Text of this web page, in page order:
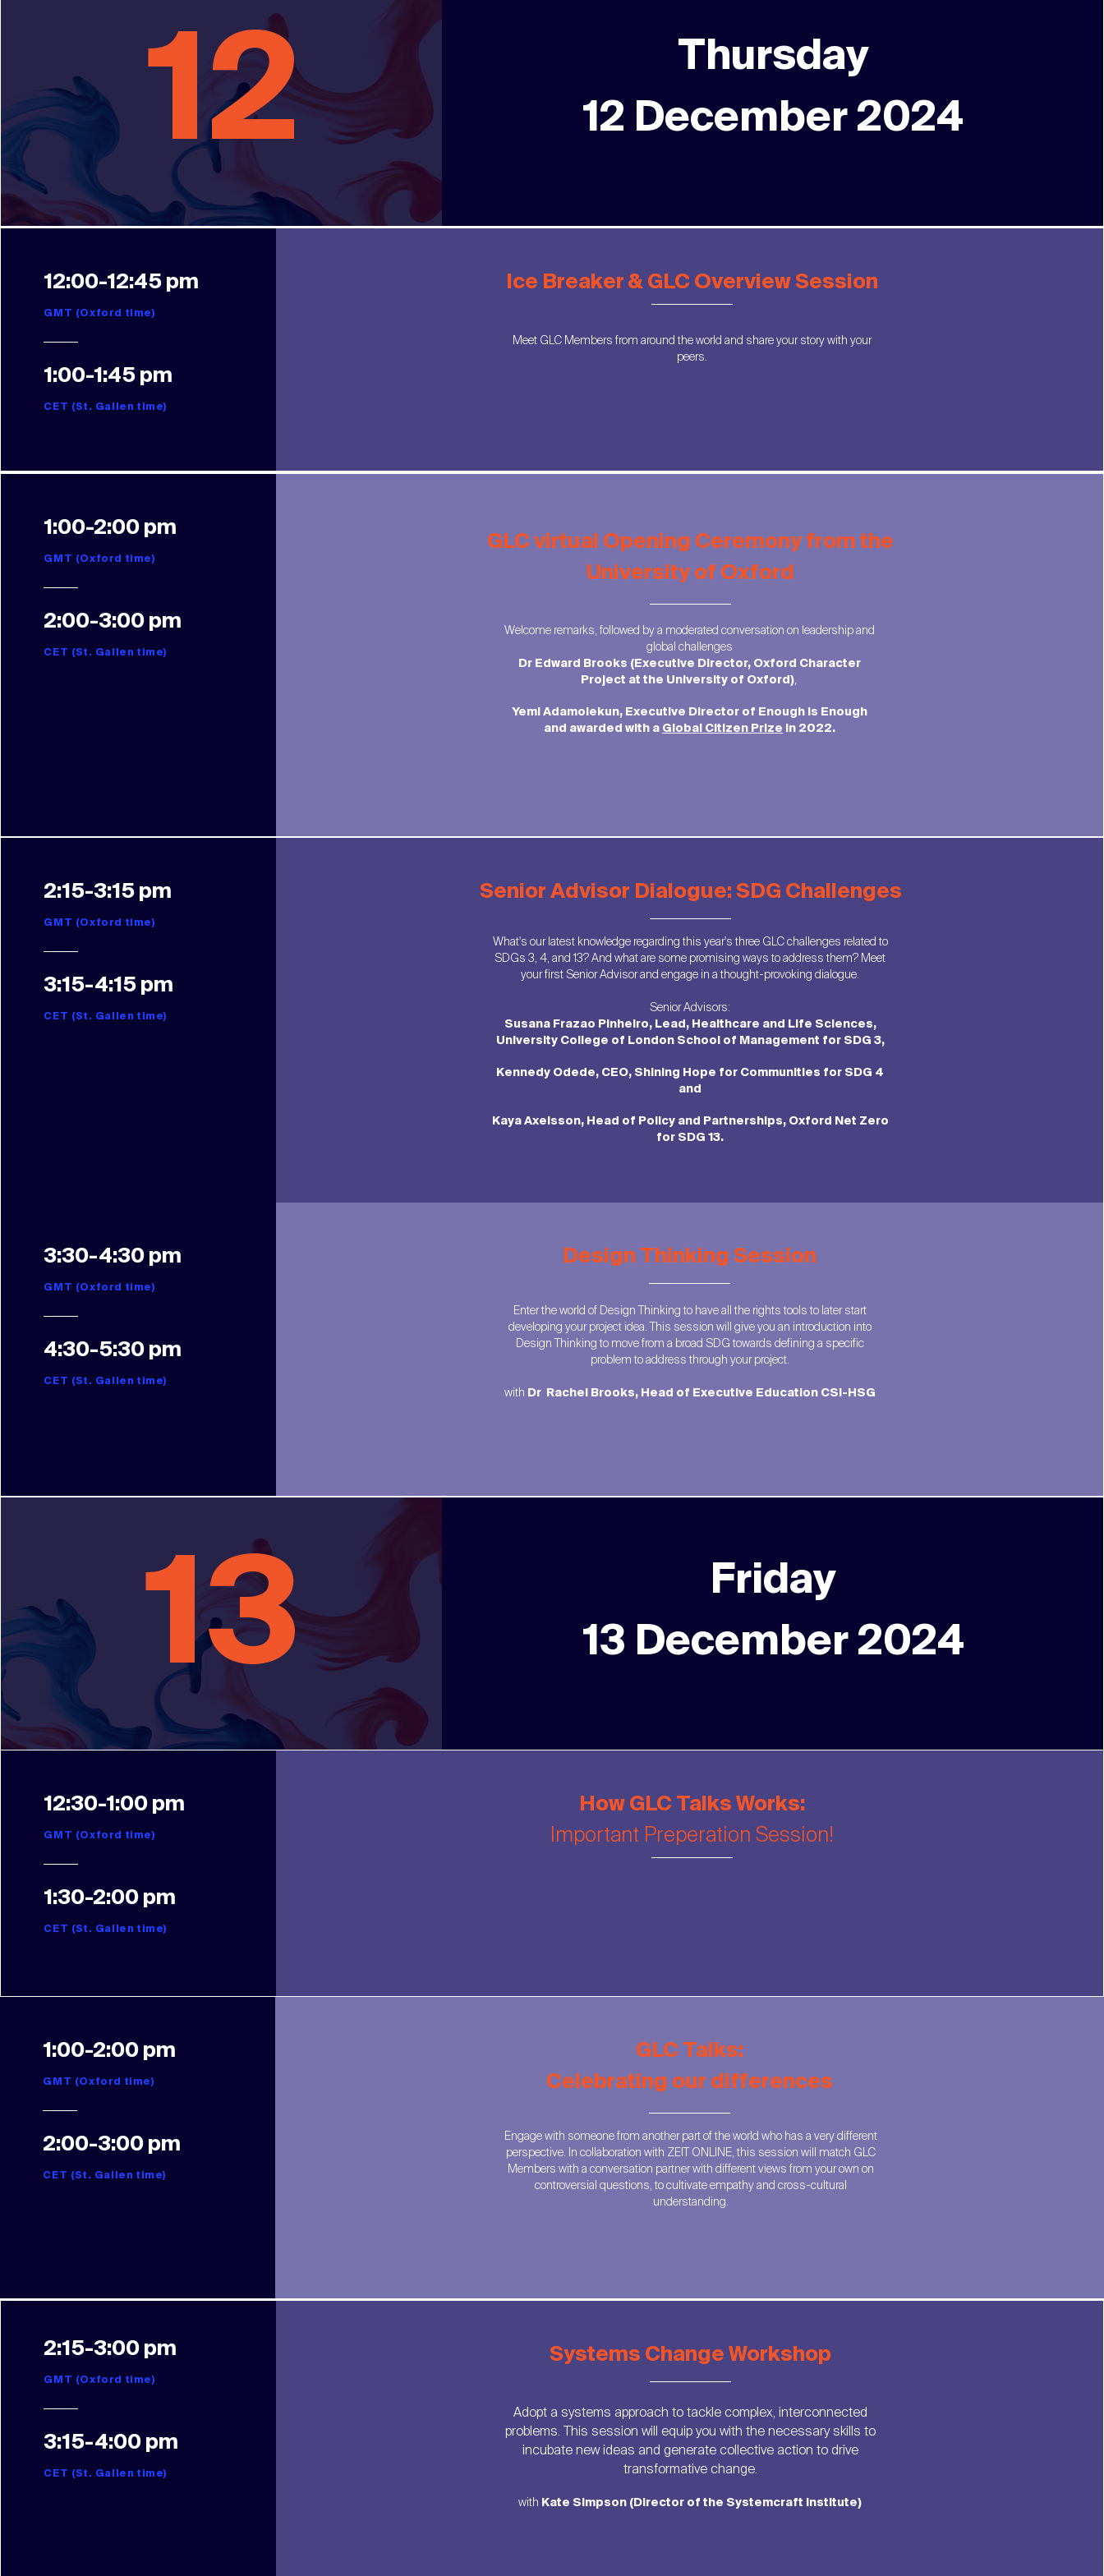
12
Thursday
12 December 2024
12:00-12:45 pm
GMT (Oxford time)
1:00-1:45 pm
CET (St. Gallen time)
Ice Breaker & GLC Overview Session
Meet GLC Members from around the world and share your story with your
peers.
1:00-2:00 pm
GMT (Oxford time)
2:00-3:00 pm
CET (St. Gallen time)
GLC virtual Opening Ceremony from the
University of Oxford
Welcome remarks, followed by a moderated conversation on leadership and
global challenges
Dr Edward Brooks (Executive Director, Oxford Character
Project at the University of Oxford),
Yemi Adamolekun, Executive Director of Enough is Enough
and awarded with a Global Citizen Prize in 2022.
2:15-3:15 pm
GMT (Oxford time)
3:15-4:15 pm
CET (St. Gallen time)
Senior Advisor Dialogue: SDG Challenges
What's our latest knowledge regarding this year's three GLC challenges related to
SDGs 3, 4, and 13? And what are some promising ways to address them? Meet
your first Senior Advisor and engage in a thought-provoking dialogue.
Senior Advisors:
Susana Frazao Pinheiro, Lead, Healthcare and Life Sciences,
University College of London School of Management for SDG 3,
Kennedy Odede, CEO, Shining Hope for Communities for SDG 4
and
Kaya Axelsson, Head of Policy and Partnerships, Oxford Net Zero
for SDG 13.
3:30-4:30 pm
GMT (Oxford time)
4:30-5:30 pm
CET (St. Gallen time)
Design Thinking Session
Enter the world of Design Thinking to have all the rights tools to later start
developing your project idea. This session will give you an introduction into
Design Thinking to move from a broad SDG towards defining a specific
problem to address through your project.
with Dr Rachel Brooks, Head of Executive Education CSI-HSG
13
Friday
13 December 2024
12:30-1:00 pm
GMT (Oxford time)
1:30-2:00 pm
CET (St. Gallen time)
How GLC Talks Works:
Important Preperation Session!
1:00-2:00 pm
GMT (Oxford time)
2:00-3:00 pm
CET (St. Gallen time)
GLC Talks:
Celebrating our differences
Engage with someone from another part of the world who has a very different
perspective. In collaboration with ZEIT ONLINE, this session will match GLC
Members with a conversation partner with different views from your own on
controversial questions, to cultivate empathy and cross-cultural
understanding.
2:15-3:00 pm
GMT (Oxford time)
3:15-4:00 pm
CET (St. Gallen time)
Systems Change Workshop
Adopt a systems approach to tackle complex, interconnected
problems. This session will equip you with the necessary skills to
incubate new ideas and generate collective action to drive
transformative change.
with Kate Simpson (Director of the Systemcraft Institute)